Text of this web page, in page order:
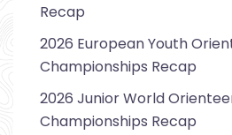
Recap
2026 European Youth
Championships Recap
2026 Junior World
Championships Recap